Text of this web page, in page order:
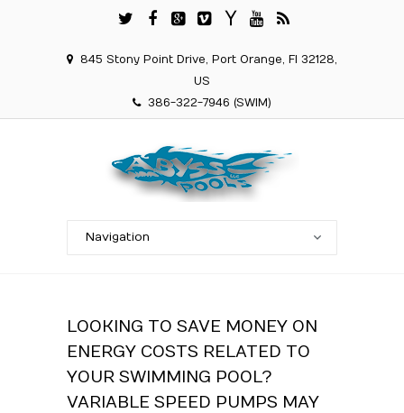
845 Stony Point Drive, Port Orange, Fl 32128,
US
386-322-7946 (SWIM)
LOOKING TO SAVE MONEY ON
ENERGY COSTS RELATED TO
YOUR SWIMMING POOL?
VARIABLE SPEED PUMPS MAY